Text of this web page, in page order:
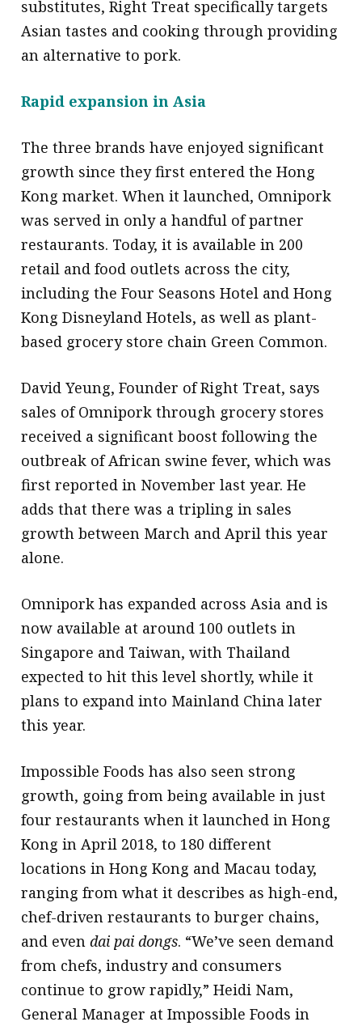
substitutes, Right Treat specifically targets
Asian tastes and cooking through providing
an alternative to pork.
Rapid expansion in Asia
The three brands have enjoyed significant
growth since they first entered the Hong
Kong market. When it launched, Omnipork
was served in only a handful of partner
restaurants. Today, it is available in 200
retail and food outlets across the city,
including the Four Seasons Hotel and Hong
Kong Disneyland Hotels, as well as plant-
based grocery store chain Green Common.
David Yeung, Founder of Right Treat, says
sales of Omnipork through grocery stores
received a significant boost following the
outbreak of African swine fever, which was
first reported in November last year. He
adds that there was a tripling in sales
growth between March and April this year
alone.
Omnipork has expanded across Asia and is
now available at around 100 outlets in
Singapore and Taiwan, with Thailand
expected to hit this level shortly, while it
plans to expand into Mainland China later
this year.
Impossible Foods has also seen strong
growth, going from being available in just
four restaurants when it launched in Hong
Kong in April 2018, to 180 different
locations in Hong Kong and Macau today,
ranging from what it describes as high-end,
chef-driven restaurants to burger chains,
and evendaipai dongs. “We’ve seen demand
from chefs, industry and consumers
continue to grow rapidly,” Heidi Nam,
General Manager at Impossible Foods in